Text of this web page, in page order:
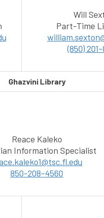
Will
Part-Time
(850)
Ghazvini Library
Reace Kaleko
Information Specialist
850-208-4560